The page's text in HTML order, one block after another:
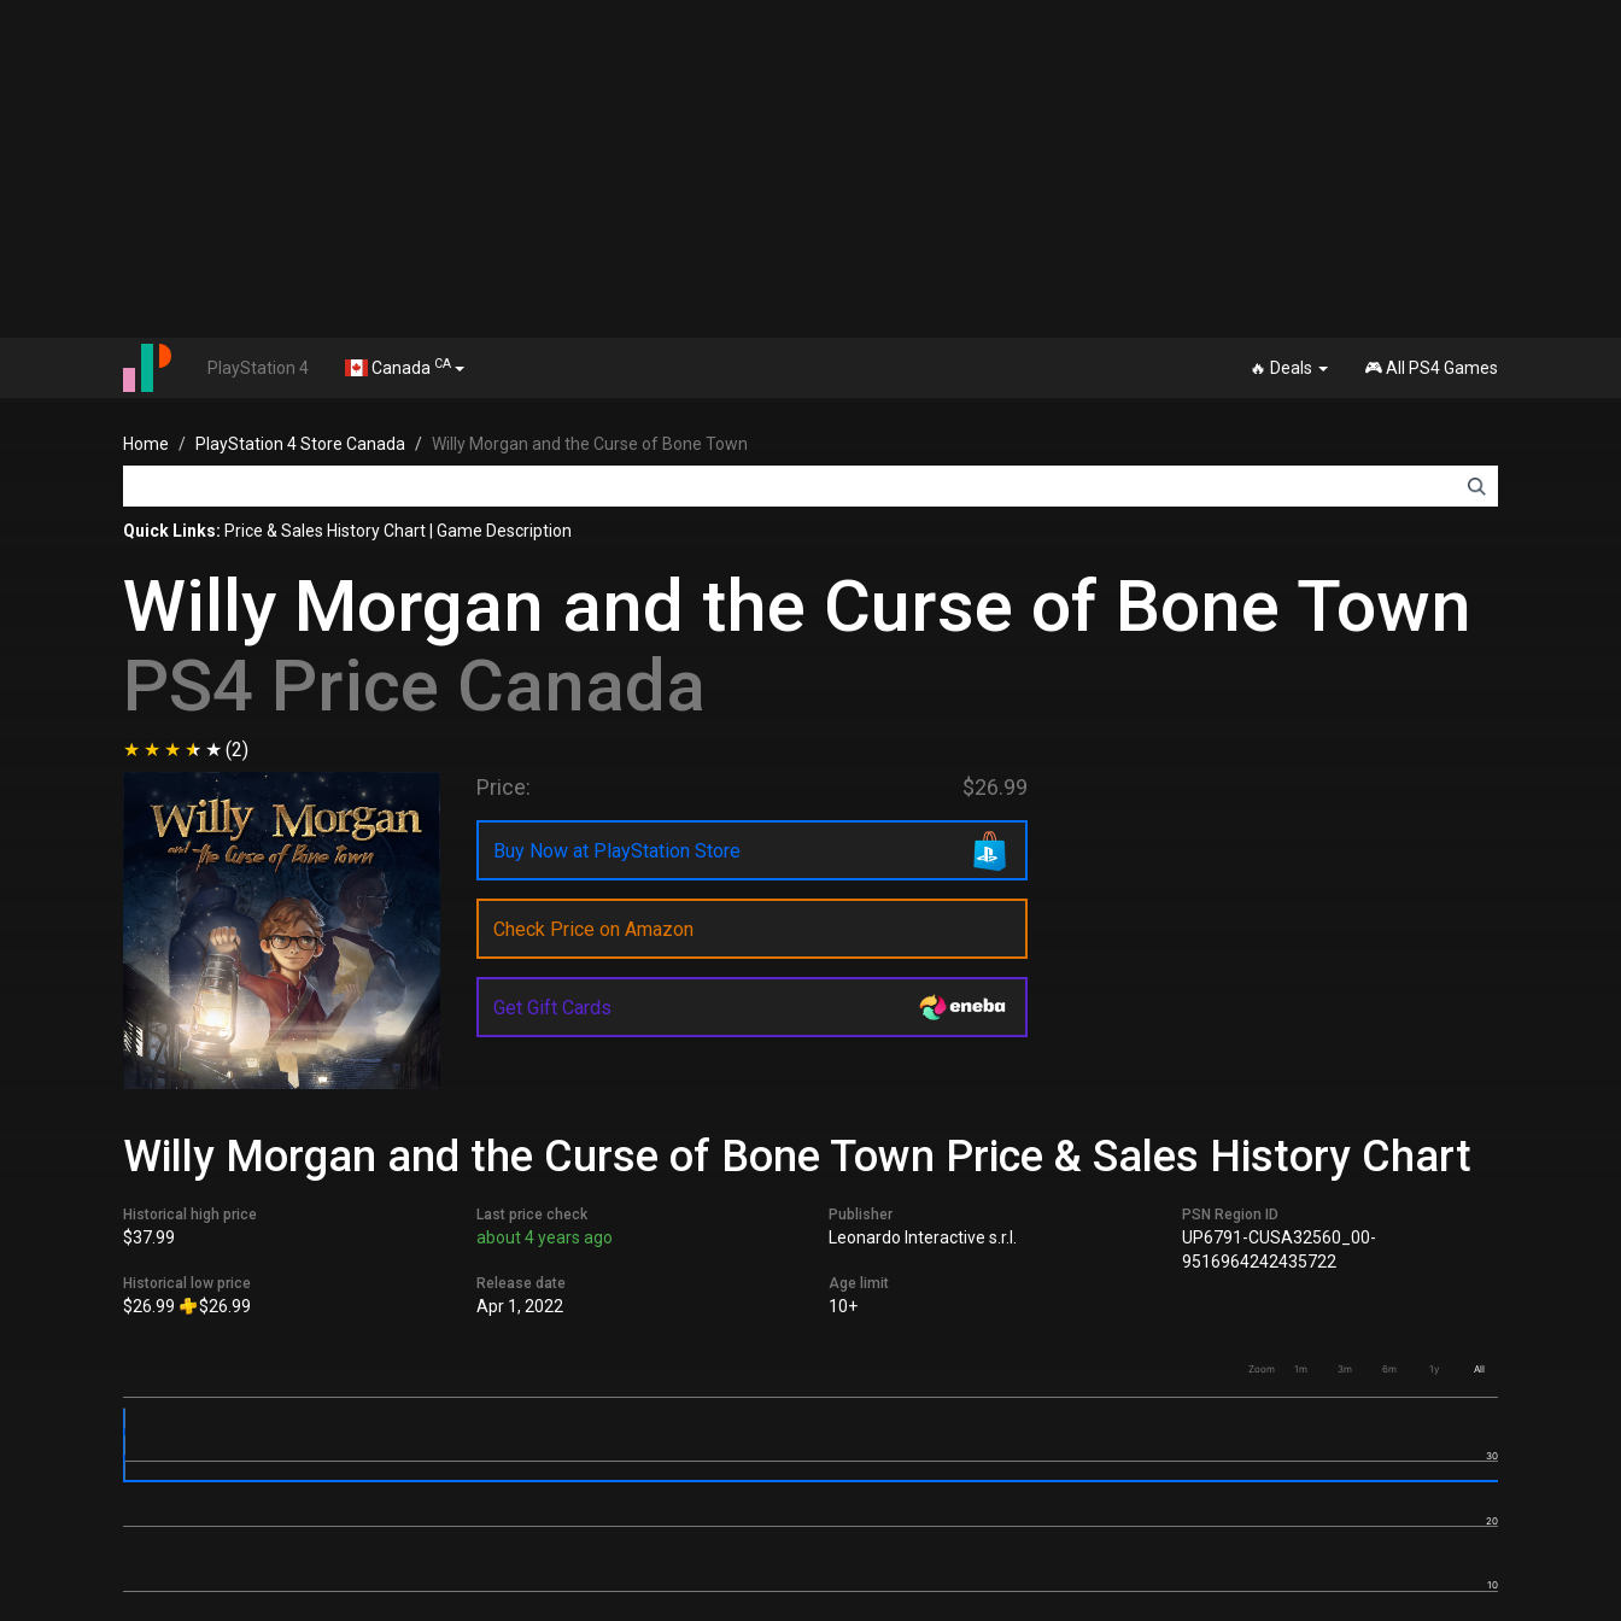
PlayStation 4 Canada CA 🔥 Deals 🎮 All PS4 Games
Home PlayStation 4 Store Canada Willy Morgan and the Curse of Bone Town
Quick Links: Price & Sales History Chart Game Description
Willy Morgan and the Curse of Bone Town
PS4 Price Canada
(2)
Price: $26.99
Buy Now at PlayStation Store
Check Price on Amazon
Get Gift Cards
Willy Morgan and the Curse of Bone Town Price & Sales History Chart
Historical high price
$37.99
Historical low price
$26.99 $26.99
Last price check
about 4 years ago
Release date
Apr 1, 2022
Publisher
Leonardo Interactive s.r.l.
Age limit
10+
PSN Region ID
UP6791-CUSA32560_00-
9516964242435722
Zoom 1m 3m 6m 1y All
10
20
30